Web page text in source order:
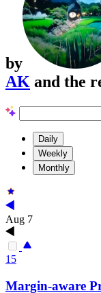
by
AK and the
Daily
Weekly
Monthly
Aug 7
15
Margin-aware